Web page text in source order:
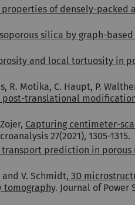
of densely-packed
silica by graph-
and local tortuosity in
R. Motika, C. Haupt, P.
translational
Capturing centimeter-
27(2021), 1305-1315.
prediction in porous
and V. Schmidt, 3D
tomography. Journal of Power